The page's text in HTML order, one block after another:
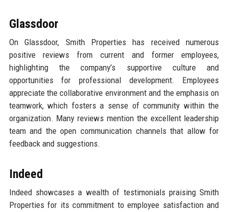
Glassdoor
On Glassdoor, Smith Properties has received numerous
positive reviews from current and former employees,
highlighting the company’s supportive culture and
opportunities for professional development. Employees
appreciate the collaborative environment and the emphasis on
teamwork, which fosters a sense of community within the
organization. Many reviews mention the excellent leadership
team and the open communication channels that allow for
feedback and suggestions.
Indeed
Indeed showcases a wealth of testimonials praising Smith
Properties for its commitment to employee satisfaction and